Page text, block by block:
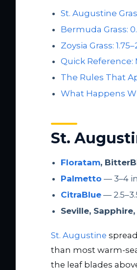
St. Augustine
Bermuda Grass:
Zoysia Grass:
Quick Reference:
The Rules That
What Happens
St.
Floratam,
Palmetto — 3–4
CitraBlue —
Seville,
St. Augustine
than most warm-
the leaf blades